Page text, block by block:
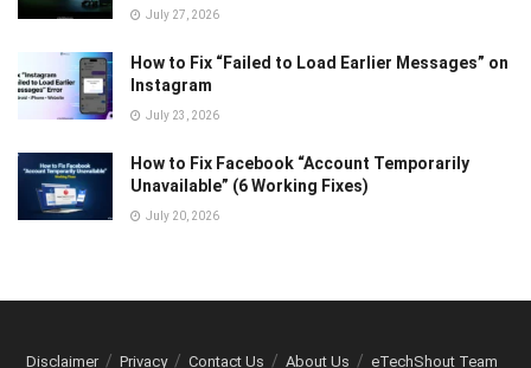
July 27, 2026
How to Fix “Failed to Load Earlier Messages” on
Instagram
July 23, 2026
How to Fix Facebook “Account Temporarily
Unavailable” (6 Working Fixes)
July 20, 2026
Disclaimer Privacy Contact Us About Us eTechShout Team